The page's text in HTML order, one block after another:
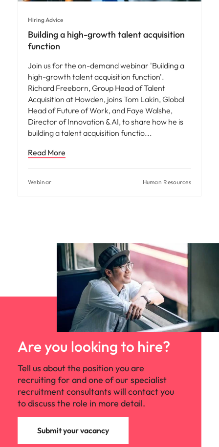
Hiring Advice
Building a high-growth talent acquisition
function
Join us for the on-demand webinar 'Building a
high-growth talent acquisition function'.
Richard Freeborn, Group Head of Talent
Acquisition at Howden, joins Tom Lakin, Global
Head of Future of Work, and Faye Walshe,
Director of Innovation & AI, to share how he is
building a talent acquisition functio
Read More
Webinar Human Resources
Are you looking to hire?
Tell us about the position you are
recruiting for and one of our specialist
recruitment consultants will contact you
to discuss the role in more detail.
Submit your vacancy